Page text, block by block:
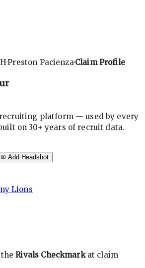
·Preston Pacienza·Claim Profile
platform — used by every
on 30+ years of recruit data.
Add Headshot
Lions
theRivals Checkmarkat claim